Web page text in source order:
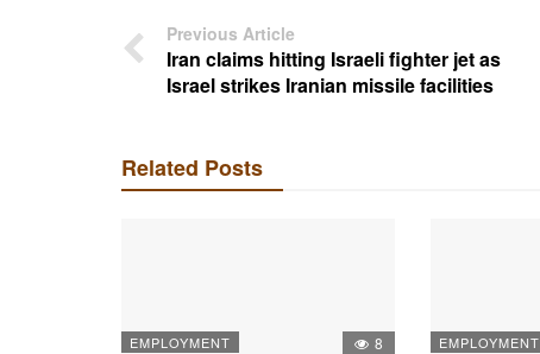
Previous Article
Iran claims hitting Israeli fighter jet as
Israel strikes Iranian missile facilities
Related Posts
EMPLOYMENT 8 EMPLOYMENT